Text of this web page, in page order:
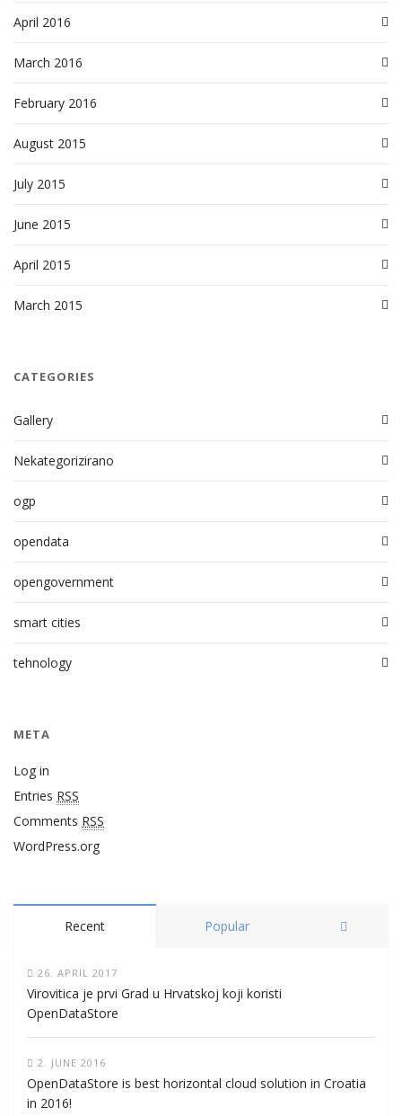
April 2016
March 2016
February 2016
August 2015
July 2015
June 2015
April 2015
March 2015
CATEGORIES
Gallery
Nekategorizirano
ogp
opendata
opengovernment
smart cities
tehnology
META
Log in
Entries RSS
Comments RSS
WordPress.org
Recent Popular
26. APRIL 2017
Virovitica je prvi Grad u Hrvatskoj koji koristi
OpenDataStore
2. JUNE 2016
OpenDataStore is best horizontal cloud solution in Croatia
in 2016!